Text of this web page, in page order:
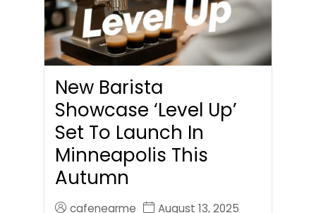
New Barista
Showcase ‘Level Up’
Set To Launch In
Minneapolis This
Autumn
cafenearme
August 13, 2025